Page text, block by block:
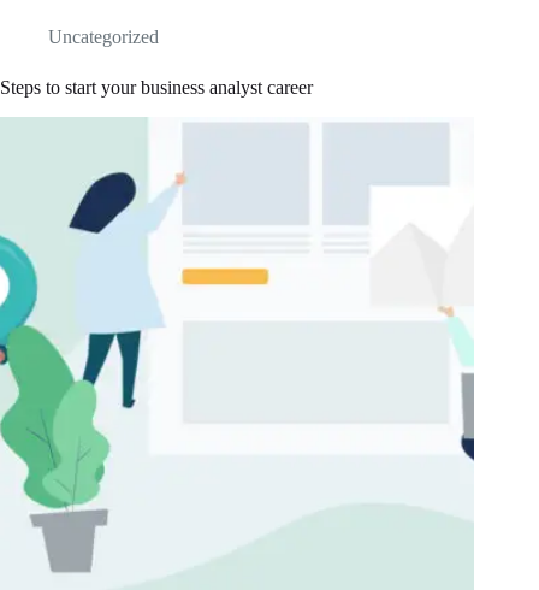
Uncategorized
Steps to start your business analyst career